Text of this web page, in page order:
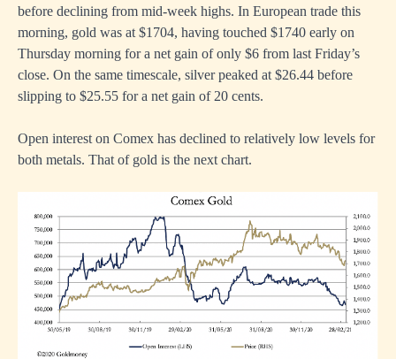
before declining from mid-week highs. In European trade this
morning, gold was at $1704, having touched $1740 early on
Thursday morning for a net gain of only $6 from last Friday’s
close. On the same timescale, silver peaked at $26.44 before
slipping to $25.55 for a net gain of 20 cents.
Open interest on Comex has declined to relatively low levels for
both metals. That of gold is the next chart.